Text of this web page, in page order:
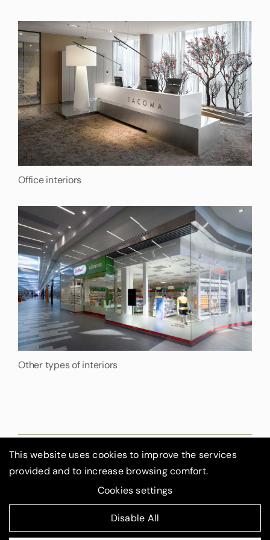
Office interiors
Other types of interiors
GIGA ‑ Line s.r.o., Květinková 2592/12a, 130 00 Prague
3
Created by4WORKS Solutions
This website uses cookies to improve the services
provided and to increase browsing comfort.
Cookies settings
Disable All